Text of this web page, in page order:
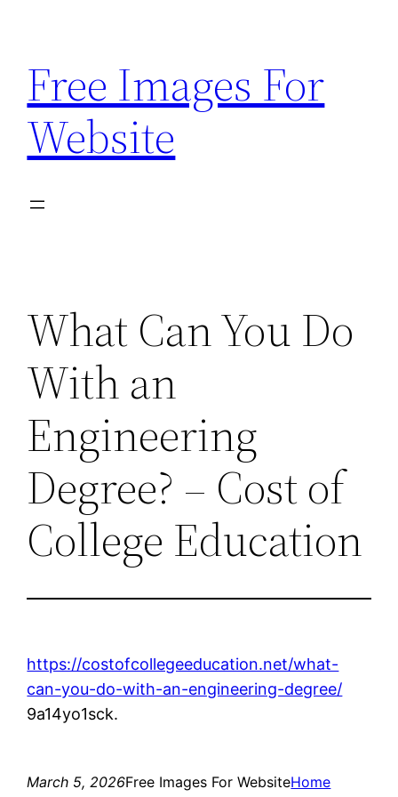
content
Free Images For
Website
What Can You Do
With an
Engineering
Degree? – Cost of
College Education
https://costofcollegeeducation.net/what-
can-you-do-with-an-engineering-degree/
9a14yo1sck.
March 5, 2026Free Images For WebsiteHome